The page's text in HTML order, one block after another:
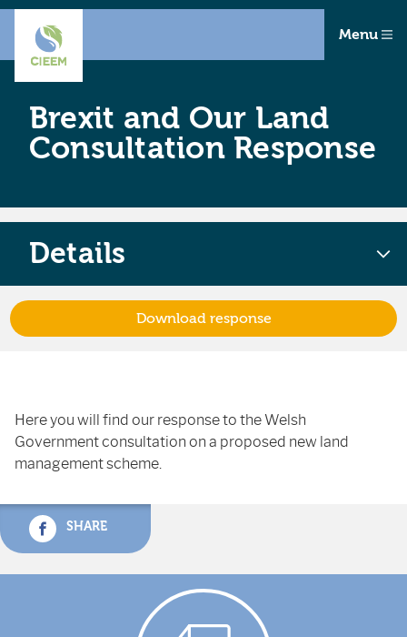
Menu
Brexit and Our Land
Consultation Response
Here you will find our response to the Welsh
Government consultation on a proposed new land
management scheme.
SHARE
Details
Download response